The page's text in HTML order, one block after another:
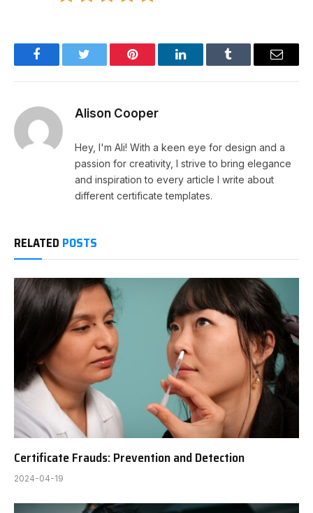
FacebookTwitter Pinterest LinkedInTumblr Email
Alison Cooper
Hey, I'm Ali! With a keen eye for design and a
passion for creativity, I strive to bring elegance
and inspiration to every article I write about
different certificate templates.
RELATED POSTS
Certificate Frauds: Prevention and Detection
2024-04-19